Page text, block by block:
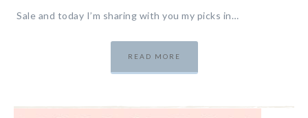
Sale and today I’m sharing with you my picks in…
READ MORE